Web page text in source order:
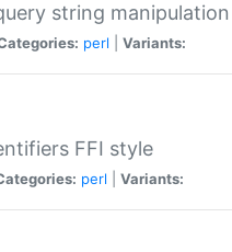
string manipulation
perl Variants:
FFI style
perl Variants: